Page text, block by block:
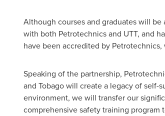
Although courses and graduates will
with both Petrotechnics and UTT, and
have been accredited by
Speaking of the partnership,
and Tobagowill create a legacy of self-
environment, we will transfer our
comprehensive safety training program